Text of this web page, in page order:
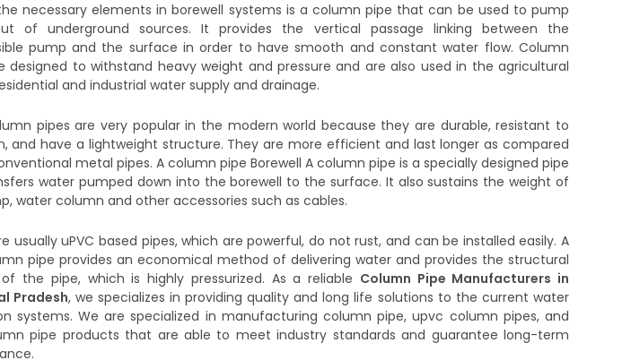
necessary elements in borewell systems is a column pipe that can be used to pump
of underground sources. It provides the vertical passage linking between the
pump and the surface in order to have smooth and constant water flow. Column
designed to withstand heavy weight and pressure and are also used in the agricultural
and industrial water supply and drainage.
pipes are very popular in the modern world because they are durable, resistant to
and have a lightweight structure. They are more efficient and last longer as compared
metal pipes. A column pipe Borewell A column pipe is a specially designed pipe
water pumped down into the borewell to the surface. It also sustains the weight of
water column and other accessories such as cables.
usually uPVC based pipes, which are powerful, do not rust, and can be installed easily. A
pipe provides an economical method of delivering water and provides the structural
the pipe, which is highly pressurized. As a reliable Column Pipe Manufacturers in
Pradesh, we specializes in providing quality and long life solutions to the current water
systems. We are specialized in manufacturing column pipe, upvc column pipes, and
pipe products that are able to meet industry standards and guarantee long-term